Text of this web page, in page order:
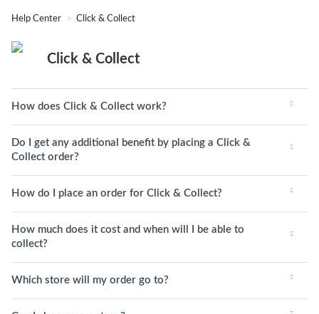
Help Center Click & Collect
Click & Collect
How does Click & Collect work?
Do I get any additional benefit by placing a Click &
Collect order?
How do I place an order for Click & Collect?
How much does it cost and when will I be able to
collect?
Which store will my order go to?